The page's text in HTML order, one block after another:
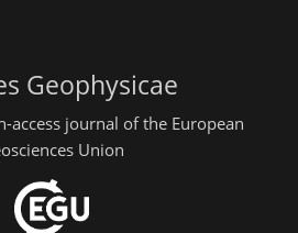
Geophysicae
access journal of the European
Union